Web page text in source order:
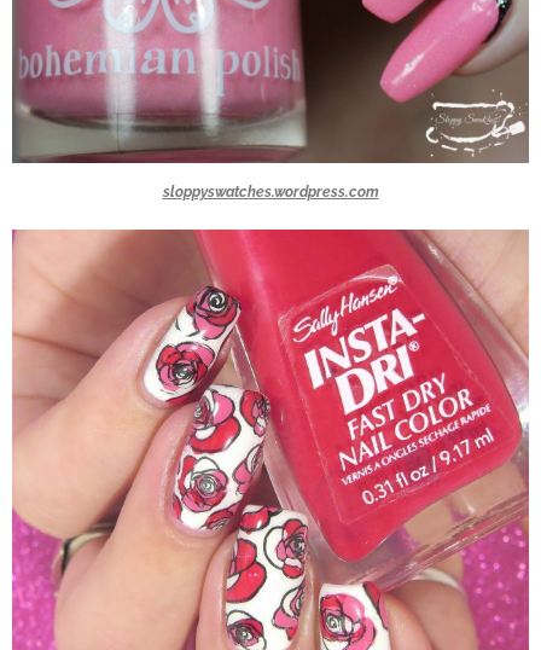
sloppyswatches.wordpress.com